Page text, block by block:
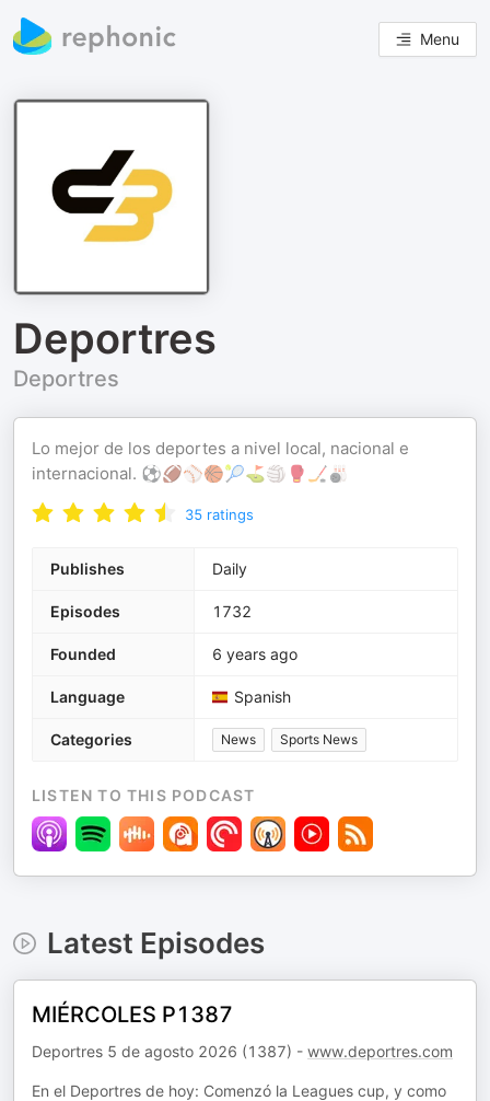
Menu
Deportres
Deportres
Lo mejor de los deportes a nivel local, nacional e
internacional. ⚽️🏈⚾🏀🎾⛳🏐🥊🏒🎳
35 ratings
Publishes Daily
Episodes 1732
Founded 6 years ago
Language Spanish
Categories News Sports News
LISTEN TO THIS PODCAST
Latest Episodes
MIÉRCOLES P1387
Deportres 5 de agosto 2026 (1387) - www.deportres.com
En el Deportres de hoy: Comenzó la Leagues cup, y como